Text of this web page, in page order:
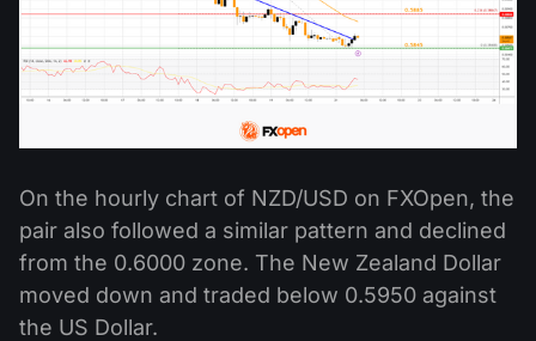
On the hourly chart of NZD/USD on FXOpen, the
pair also followed a similar pattern and declined
from the 0.6000 zone. The New Zealand Dollar
moved down and traded below 0.5950 against
the US Dollar.